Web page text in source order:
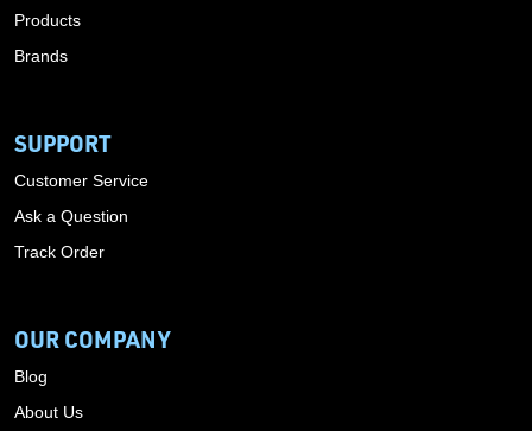
Products
Brands
SUPPORT
Customer Service
Ask a Question
Track Order
OUR COMPANY
Blog
About Us